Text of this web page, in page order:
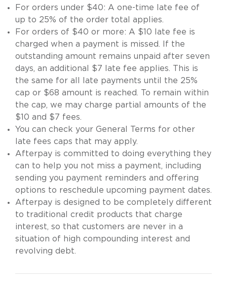
For orders under $40: A one-time late fee of
up to 25% of the order total applies.
For orders of $40 or more: A $10 late fee is
charged when a payment is missed. If the
outstanding amount remains unpaid after seven
days, an additional $7 late fee applies. This is
the same for all late payments until the 25%
cap or $68 amount is reached. To remain within
the cap, we may charge partial amounts of the
$10 and $7 fees.
You can check your General Terms for other
late fees caps that may apply.
Afterpay is committed to doing everything they
can to help you not miss a payment, including
sending you payment reminders and offering
options to reschedule upcoming payment dates.
Afterpay is designed to be completely different
to traditional credit products that charge
interest, so that customers are never in a
situation of high compounding interest and
revolving debt.